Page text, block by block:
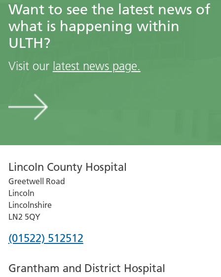
Want to see the latest news of
what is happening within
ULTH?
Visit our latest news page.
our
Lincoln County Hospital
Greetwell Road
Lincoln
Lincolnshire
LN2 5QY
Phone
for
(01522) 512512
Grantham and District Hospital